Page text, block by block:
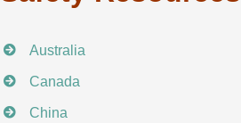
Australia
Canada
China